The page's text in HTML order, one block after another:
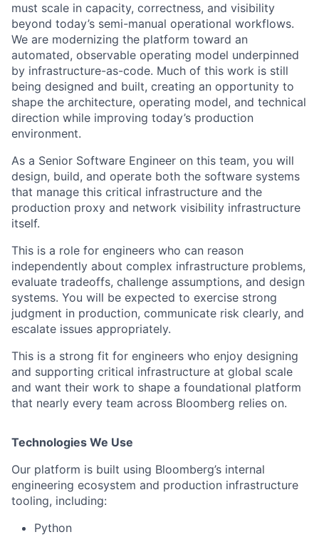
must scale in capacity, correctness, and visibility
beyond today’s semi-manual operational workflows.
We are modernizing the platform toward an
automated, observable operating model underpinned
by infrastructure-as-code. Much of this work is still
being designed and built, creating an opportunity to
shape the architecture, operating model, and technical
direction while improving today’s production
environment.
As a Senior Software Engineer on this team, you will
design, build, and operate both the software systems
that manage this critical infrastructure and the
production proxy and network visibility infrastructure
itself.
This is a role for engineers who can reason
independently about complex infrastructure problems,
evaluate tradeoffs, challenge assumptions, and design
systems. You will be expected to exercise strong
judgment in production, communicate risk clearly, and
escalate issues appropriately.
This is a strong fit for engineers who enjoy designing
and supporting critical infrastructure at global scale
and want their work to shape a foundational platform
that nearly every team across Bloomberg relies on.
Technologies We Use
Our platform is built using Bloomberg’s internal
engineering ecosystem and production infrastructure
tooling, including:
Python